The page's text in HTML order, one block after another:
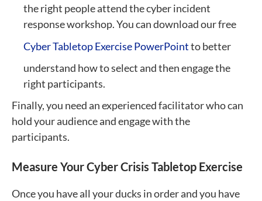
the right people attend the cyber incident
response workshop. You can download our free
Cyber Tabletop Exercise PowerPointto better
understand how to select and then engage the
right participants.
Finally, you need an experienced facilitator who can
hold your audience and engage with the
participants.
Measure Your Cyber Crisis Tabletop Exercise
Once you have all your ducks in order and you have